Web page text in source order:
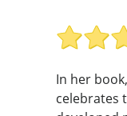
In her
celebrates